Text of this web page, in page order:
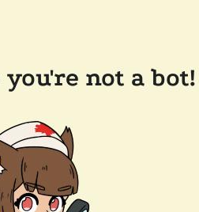
not a bot!